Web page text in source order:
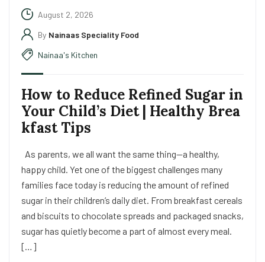
August 2, 2026
By Nainaas Speciality Food
Nainaa's Kitchen
How to Reduce Refined Sugar in
Your Child’s Diet | Healthy Brea
kfast Tips
As parents, we all want the same thing—a healthy,
happy child. Yet one of the biggest challenges many
families face today is reducing the amount of refined
sugar in their children’s daily diet. From breakfast cereals
and biscuits to chocolate spreads and packaged snacks,
sugar has quietly become a part of almost every meal.
[…]